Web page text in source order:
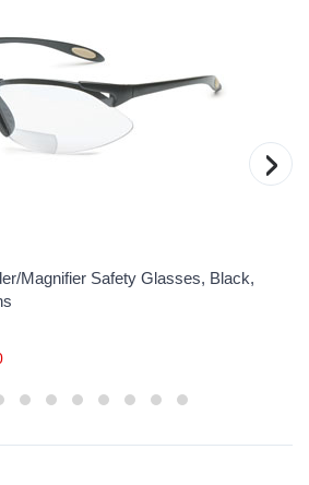
Magnifier Safety Glasses, Black,
›